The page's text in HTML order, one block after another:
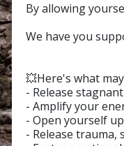
By allowing
We have you
💥Here's what
- Release
- Amplify your
- Open yourself
- Release trauma,